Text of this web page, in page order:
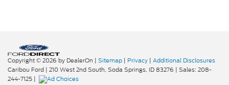
Copyright © 2026 by DealerOn | Sitemap | Privacy | Additional Disclosures
Caribou Ford | 210 West 2nd South, Soda Springs, ID83276 | Sales: 208-
244-7125 |